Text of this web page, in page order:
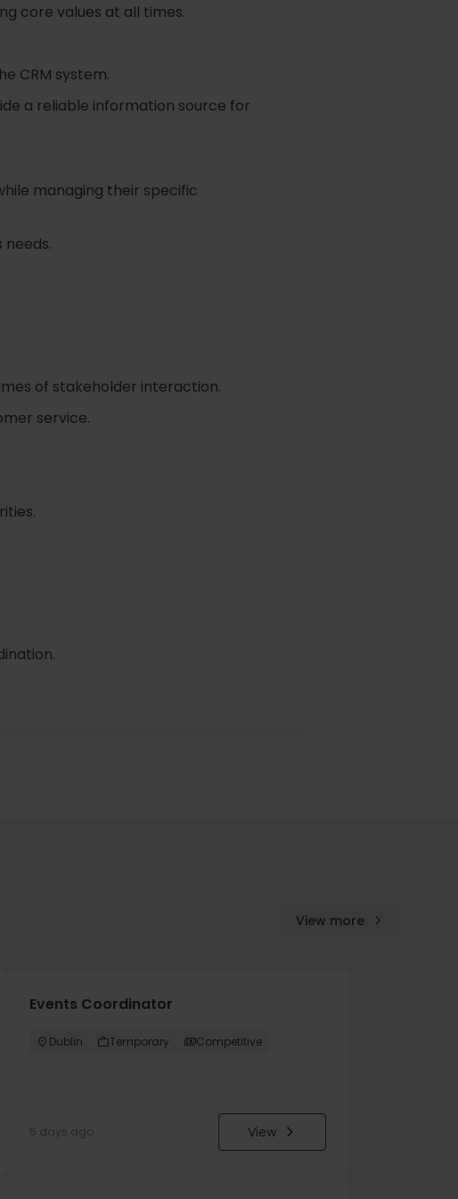
core values at all times.
CRM system.
a reliable information source for
managing their specific
of stakeholder interaction.
service.
View more
Events Coordinator
Dublin Temporary Competitive
5 days ago View